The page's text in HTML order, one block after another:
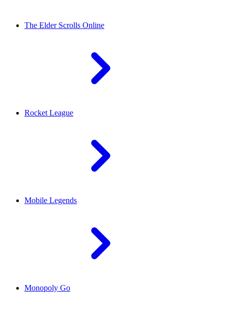
The Elder Scrolls Online
Rocket League
Mobile Legends
Monopoly Go